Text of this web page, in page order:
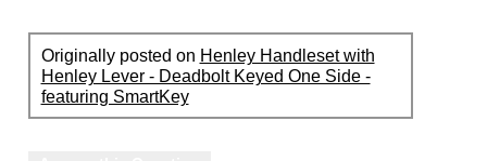
Originally posted on Henley Handleset with
Henley Lever - Deadbolt Keyed One Side -
featuring SmartKey